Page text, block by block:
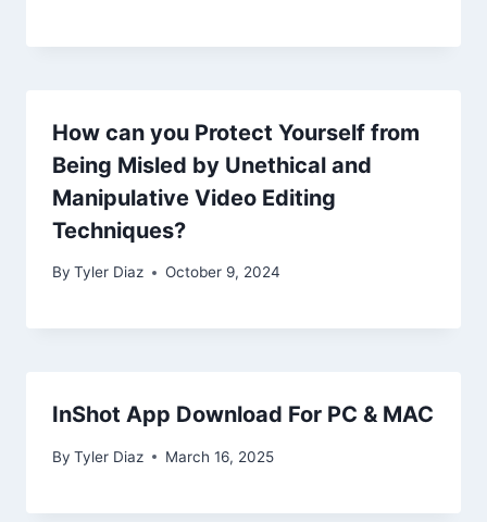
How can you Protect Yourself from
Being Misled by Unethical and
Manipulative Video Editing
Techniques?
By Tyler Diaz October 9, 2024
InShot App Download For PC & MAC
By Tyler Diaz March 16, 2025